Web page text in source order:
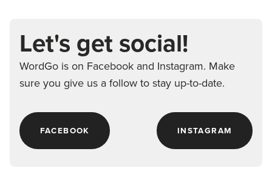
Let's get social!
WordGo is on Facebook and Instagram. Make
sure you give us a follow to stay up-to-date.
FACEBOOK INSTAGRAM